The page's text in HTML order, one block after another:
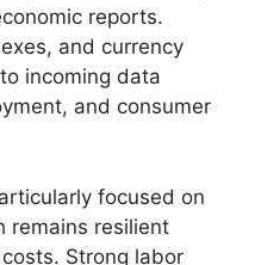
reports.
and currency
incoming data
and consumer
focused on
remains resilient
Strong labor